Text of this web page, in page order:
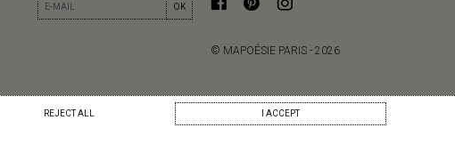
OK
© MAPOÉSIE PARIS - 2026
REJECT ALL I ACCEPT